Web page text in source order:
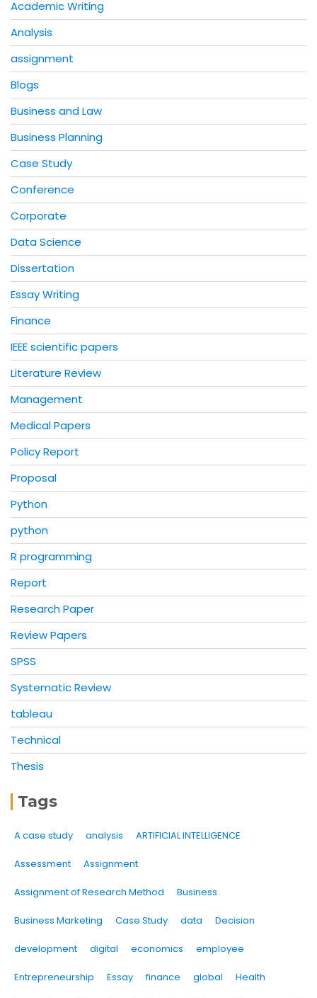
Academic Writing
Analysis
assignment
Blogs
Business and Law
Business Planning
Case Study
Conference
Corporate
Data Science
Dissertation
Essay Writing
Finance
IEEE scientific papers
Literature Review
Management
Medical Papers
Policy Report
Proposal
Python
python
R programming
Report
Research Paper
Review Papers
SPSS
Systematic Review
tableau
Technical
Thesis
Tags
A case study analysis ARTIFICIAL INTELLIGENCE
Assessment Assignment
Assignment of Research Method Business
Business Marketing Case Study data Decision
development digital economics employee
Entrepreneurship Essay finance global Health